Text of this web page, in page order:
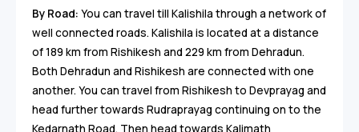
By Road: You can travel till Kalishila through a network of
well connected roads. Kalishila is located at a distance
of 189 km from Rishikesh and 229 km from Dehradun.
Both Dehradun and Rishikesh are connected with one
another. You can travel from Rishikesh to Devprayag and
head further towards Rudraprayag continuing on to the